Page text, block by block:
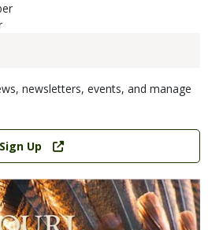
newsletters, events, and manage
Sign Up